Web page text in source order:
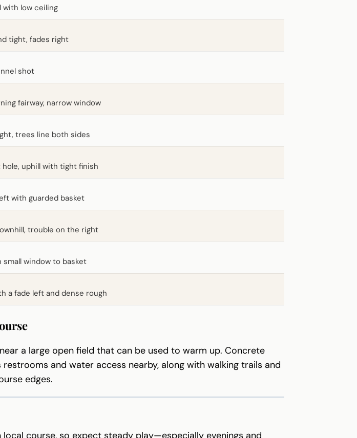
with low ceiling
tight, fades right
shot
fairway, narrow window
trees line both sides
hole, uphill with tight finish
with guarded basket
trouble on the right
small window to basket
a fade left and dense rough
a large open field that can be used to warm up. Concrete
and water access nearby, along with walking trails and
edges.
course, so expect steady play—especially evenings and